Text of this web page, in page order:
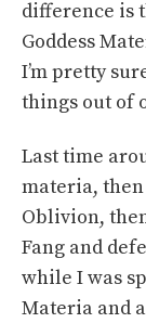
difference is
Goddess
I’m pretty
things out of
Last time
materia,
Oblivion,
Fang and
while I was
Materia and